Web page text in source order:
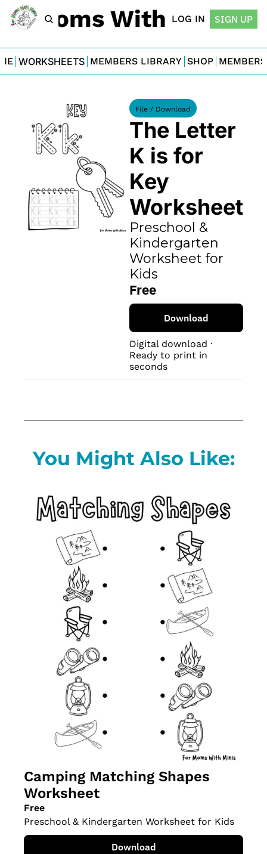
Moms With Minis
LOG IN SIGN UP
WORKSHEETS MEMBERS LIBRARY SHOP
File / Download
The Letter
K is for
Key
Worksheet
Preschool &
Kindergarten
Worksheet for
Kids
Free
Download
Digital download ·
Ready to print in
seconds
You Might Also Like:
Camping Matching Shapes
Worksheet
Free
Preschool & Kindergarten Worksheet for Kids
Download